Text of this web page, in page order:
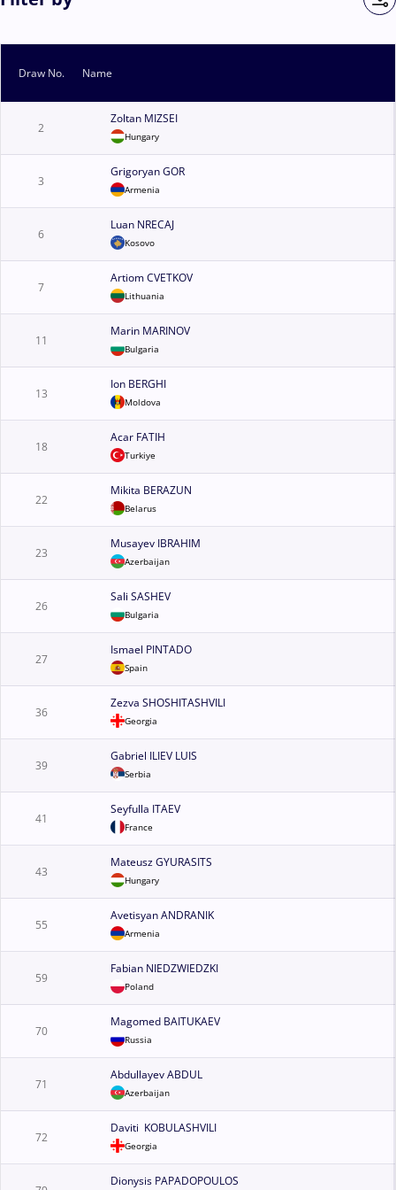
Draw No. Name
2
Zoltan MIZSEI
Hungary
3
Grigoryan GOR
Armenia
6
Luan NRECAJ
Kosovo
7
Artiom CVETKOV
Lithuania
11
Marin MARINOV
Bulgaria
13
Ion BERGHI
Moldova
18
Acar FATIH
Turkiye
22
Mikita BERAZUN
Belarus
23
Musayev IBRAHIM
Azerbaijan
26
Sali SASHEV
Bulgaria
27
Ismael PINTADO
Spain
36
Zezva SHOSHITASHVILI
Georgia
39
Gabriel ILIEV LUIS
Serbia
41
Seyfulla ITAEV
France
43
Mateusz GYURASITS
Hungary
55
Avetisyan ANDRANIK
Armenia
59
Fabian NIEDZWIEDZKI
Poland
70
Magomed BAITUKAEV
Russia
71
Abdullayev ABDUL
Azerbaijan
72
Daviti KOBULASHVILI
Georgia
Dionysis PAPADOPOULOS